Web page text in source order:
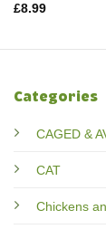
£8.99
Categories
CAGED &
CAT
Chickens